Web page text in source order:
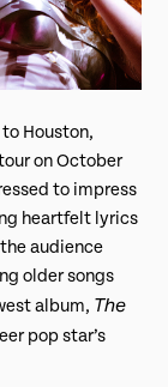
to Houston,
on October
to impress
heartfelt lyrics
audience
older songs
album, The
pop star’s